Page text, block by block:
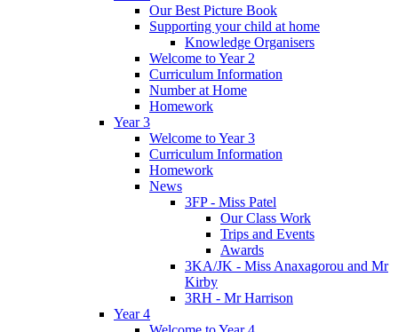
Our Best Picture Book
Supporting your child at home
Knowledge Organisers
Welcome to Year 2
Curriculum Information
Number at Home
Homework
Year 3
Welcome to Year 3
Curriculum Information
Homework
News
3FP - Miss Patel
Our Class Work
Trips and Events
Awards
3KA/JK - Miss Anaxagorou and Mr
Kirby
3RH - Mr Harrison
Year 4